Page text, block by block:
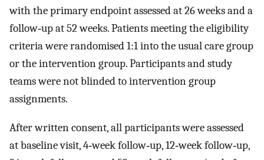
with the primary endpoint assessed at 26 weeks and a
follow‐up at 52 weeks. Patients meeting the eligibility
criteria were randomised 1:1 into the usual care group
or the intervention group. Participants and study
teams were not blinded to intervention group
assignments.
After written consent, all participants were assessed
at baseline visit, 4‐week follow‐up, 12‐week follow‐up,